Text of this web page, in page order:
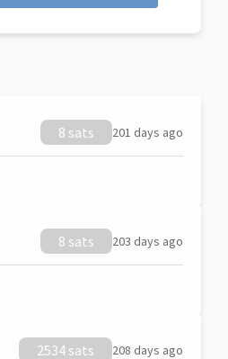
8 sats 201 days ago
8 sats 203 days ago
2534 sats 208 days ago